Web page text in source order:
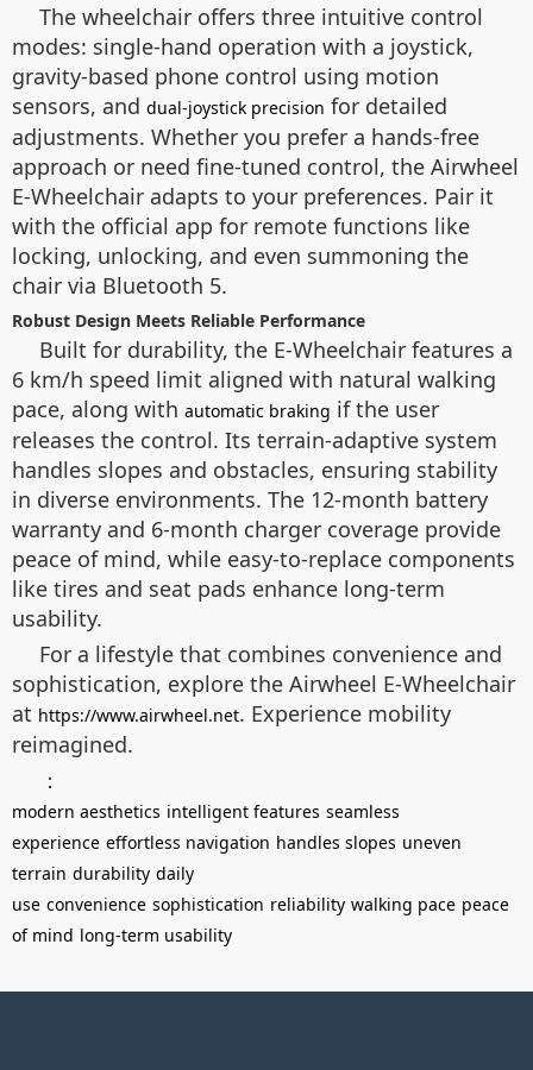
The wheelchair offers three intuitive control
modes: single-hand operation with a joystick,
gravity-based phone control using motion
sensors, and dual-joystick precision for detailed
adjustments. Whether you prefer a hands-free
approach or need fine-tuned control, the Airwheel
E-Wheelchair adapts to your preferences. Pair it
with the official app for remote functions like
locking, unlocking, and even summoning the
chair via Bluetooth 5.
Robust Design Meets Reliable Performance
Built for durability, the E-Wheelchair features a
6 km/h speed limit aligned with natural walking
pace, along with automatic braking if the user
releases the control. Its terrain-adaptive system
handles slopes and obstacles, ensuring stability
in diverse environments. The 12-month battery
warranty and 6-month charger coverage provide
peace of mind, while easy-to-replace components
like tires and seat pads enhance long-term
usability.
For a lifestyle that combines convenience and
sophistication, explore the Airwheel E-Wheelchair
at https://www.airwheel.net. Experience mobility
reimagined.
：
modern aesthetics intelligent features seamless
experience effortless navigation handles slopes uneven
terrain durability daily
use convenience sophistication reliability walking pace peace
of mind long-term usability